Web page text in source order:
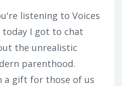
listening to Voices
today I got to chat
the unrealistic
parenthood.
a gift for those of us